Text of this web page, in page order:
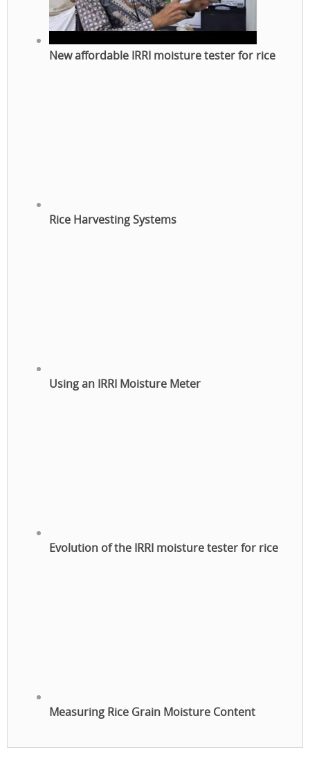
New affordable IRRI moisture tester for rice
Rice Harvesting Systems
Using an IRRI Moisture Meter
Evolution of the IRRI moisture tester for rice
Measuring Rice Grain Moisture Content